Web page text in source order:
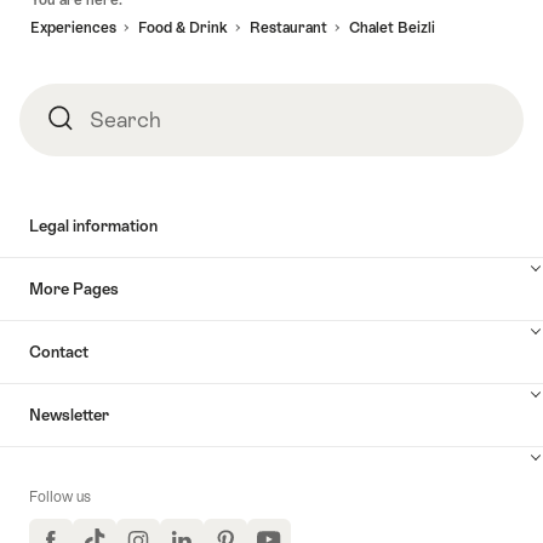
Experiences
Food & Drink Restaurant Chalet Beizli
SearchSearch
Legal information
More Pages
Contact
Newsletter
Follow us